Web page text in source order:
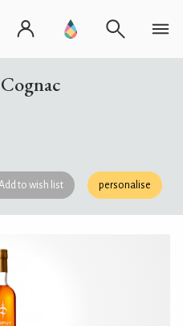
to wish list personalise